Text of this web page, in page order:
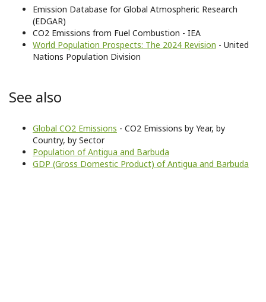
Emission Database for Global Atmospheric Research
(EDGAR)
CO2 Emissions from Fuel Combustion - IEA
World Population Prospects: The 2024 Revision - United
Nations Population Division
See also
Global CO2 Emissions - CO2 Emissions by Year, by
Country, by Sector
Population of Antigua and Barbuda
GDP (Gross Domestic Product) of Antigua and Barbuda